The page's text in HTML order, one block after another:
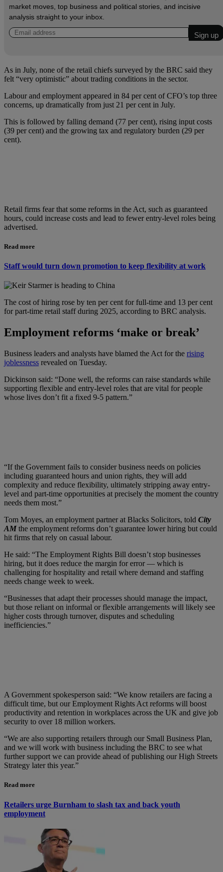
market moves, top business and political stories, and incisive
analysis straight to your inbox.
As in July, none of the retail chiefs surveyed by the BRC said they
felt “very optimistic” about trading conditions in the sector.
Labour and employment appeared in 84 per cent of CFO’s top three
concerns, up dramatically from just 21 per cent in July.
This is followed by falling demand (77 per cent), rising input costs
(39 per cent) and the growing tax and regulatory burden (29 per
cent).
Retail firms fear that some reforms in the Act, such as guaranteed
hours, could increase costs and lead to fewer entry-level roles being
advertised.
Read more
Staff would turn down promotion to keep flexibility at work
The cost of hiring rose by ten per cent for full-time and 13 per cent
for part-time retail staff during 2025, according to BRC analysis.
Employment reforms ‘make or break’
Business leaders and analysts have blamed the Act for the rising
joblessness revealed on Tuesday.
Dickinson said: “Done well, the reforms can raise standards while
supporting flexible and entry-level roles that are vital for people
whose lives don’t fit a fixed 9-5 pattern.”
“If the Government fails to consider business needs on policies
including guaranteed hours and union rights, they will add
complexity and reduce flexibility, ultimately stripping away entry-
level and part-time opportunities at precisely the moment the country
needs them most.”
Tom Moyes, an employment partner at Blacks Solicitors, told City
AMthe employment reforms don’t guarantee lower hiring but could
hit firms that rely on casual labour.
He said: “The Employment Rights Bill doesn’t stop businesses
hiring, but it does reduce the margin for error — which is
challenging for hospitality and retail where demand and staffing
needs change week to week.
“Businesses that adapt their processes should manage the impact,
but those reliant on informal or flexible arrangements will likely see
higher costs through turnover, disputes and scheduling
inefficiencies.”
A Government spokesperson said: “We know retailers are facing a
difficult time, but our Employment Rights Act reforms will boost
productivity and retention in workplaces across the UK and give job
security to over 18 million workers.
“We are also supporting retailers through our Small Business Plan,
and we will work with business including the BRC to see what
further support we can provide ahead of publishing our High Streets
Strategy later this year.”
Read more
Retailers urge Burnham to slash tax and back youth
employment